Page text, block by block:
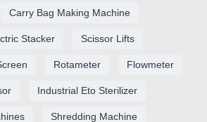
Carry Bag Making Machine
Stacker Scissor Lifts
Rotameter Flowmeter
Industrial Eto Sterilizer
Shredding Machine